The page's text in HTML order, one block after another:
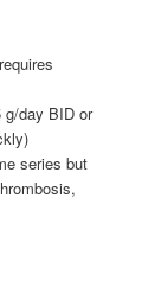
g/day BID or
series but